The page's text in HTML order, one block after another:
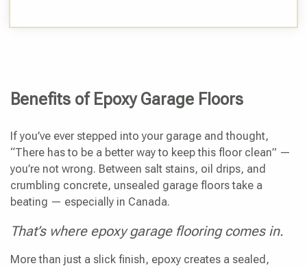
Benefits of Epoxy Garage Floors
If you’ve ever stepped into your garage and thought,
“There has to be a better way to keep this floor clean” —
you’re not wrong. Between salt stains, oil drips, and
crumbling concrete, unsealed garage floors take a
beating — especially in Canada.
That’s where epoxy garage flooring comes in.
More than just a slick finish, epoxy creates a sealed,